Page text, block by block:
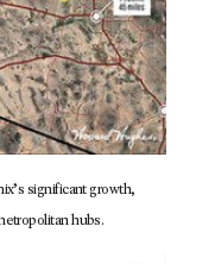
significant growth,
hubs.